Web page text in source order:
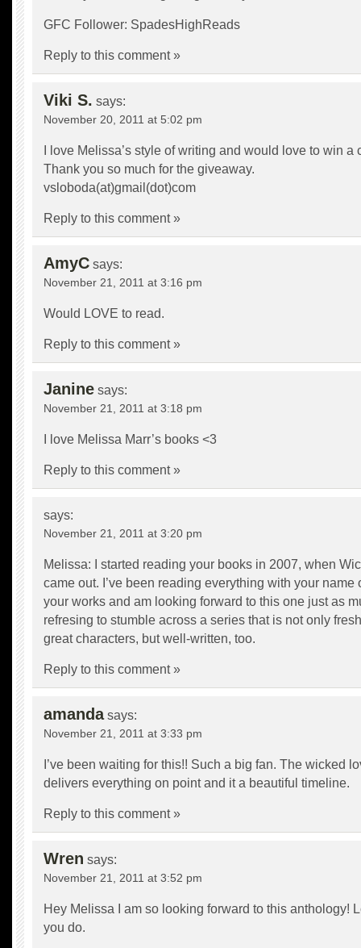
GFC Follower: SpadesHighReads
Reply to this comment »
Viki S. says:
November 20, 2011 at 5:02 pm
I love Melissa’s style of writing and would love to win a
Thank you so much for the giveaway.
vsloboda(at)gmail(dot)com
Reply to this comment »
AmyC says:
November 21, 2011 at 3:16 pm
Would LOVE to read.
Reply to this comment »
Janine says:
November 21, 2011 at 3:18 pm
I love Melissa Marr’s books <3
Reply to this comment »
says:
November 21, 2011 at 3:20 pm
Melissa: I started reading your books in 2007, when
came out. I’ve been reading everything with your name
your works and am looking forward to this one just as
refresing to stumble across a series that is not only
great characters, but well-written, too.
Reply to this comment »
amanda says:
November 21, 2011 at 3:33 pm
I’ve been waiting for this!! Such a big fan. The wicked
delivers everything on point and it a beautiful timeline.
Reply to this comment »
Wren says:
November 21, 2011 at 3:52 pm
Hey Melissa I am so looking forward to this anthology!
you do.